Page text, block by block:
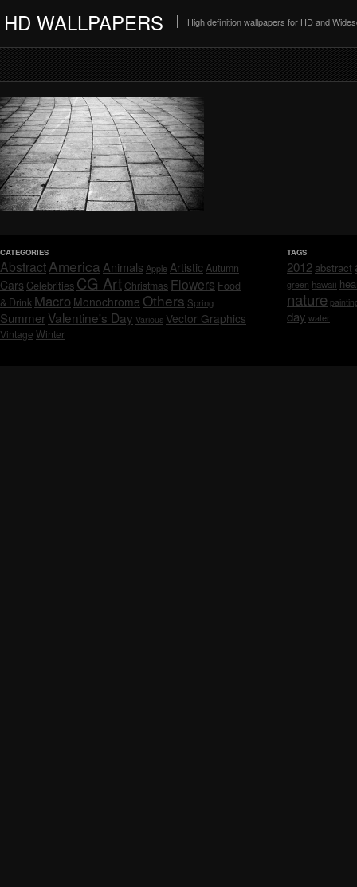
HD WALLPAPERS High definition wallpapers for HD and
CATEGORIES
AbstractAmerica Animals AppleArtisticAutumn
Cars Celebrities CG Art Christmas Flowers Food
& Drink Macro Monochrome Others Spring
SummerValentine's Day Various Vector Graphics
Vintage Winter
TAGS
2012 abstract
green hawaii
nature
day water